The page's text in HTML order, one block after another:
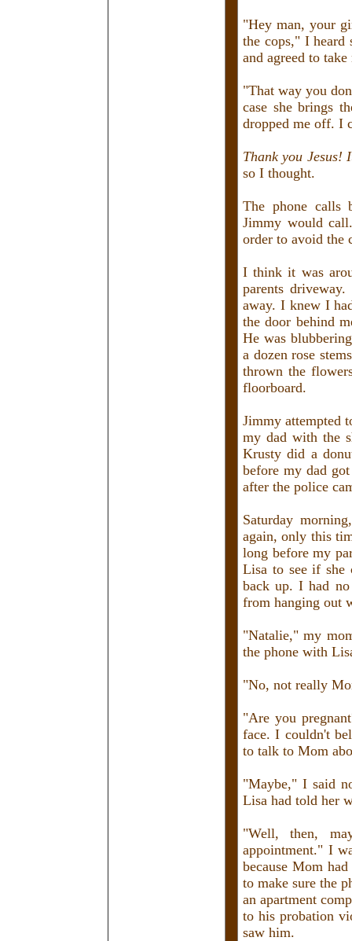
"Hey man, your
the cops," I heard
and agreed to
"That way you
case she brings
dropped me off. I
Thank you Jesus!
so I thought.
The phone calls
Jimmy would
order to avoid the
I think it was
parents
away. I knew I
the door behind
He was
a dozen rose
thrown the
floorboard.
Jimmy attempted
my dad with the
Krusty did a
before my dad
after the police
Saturday
again, only this
long before my
Lisa to see if she
back up. I had
from hanging out
"Natalie," my
the phone with
"No, not really
"Are you
face. I couldn't
to talk to Mom
"Maybe," I said
Lisa had told her
"Well, then,
appointment." I
because Mom
to make sure the
an apartment
to his probation
saw him.